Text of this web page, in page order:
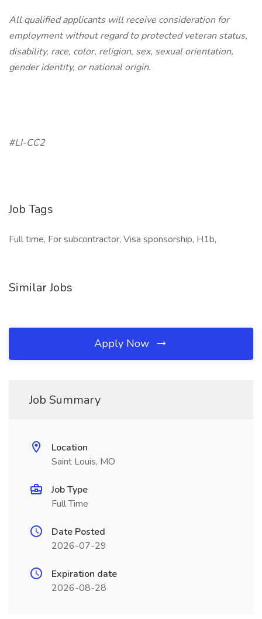
All qualified applicants will receive consideration for
employment without regard to protected veteran status,
disability, race, color, religion, sex, sexual orientation,
gender identity, or national origin.
#LI-CC2
Job Tags
Full time, For subcontractor, Visa sponsorship, H1b,
Similar Jobs
Apply Now
Job Summary
Location
Saint Louis, MO
Job Type
Full Time
Date Posted
2026-07-29
Expiration date
2026-08-28